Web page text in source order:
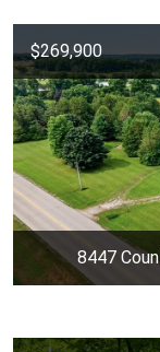
$269,900
8447